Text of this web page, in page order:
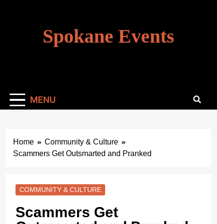
Spokane Events
MENU
Home
Community & Culture
Scammers Get Outsmarted and Pranked
COMMUNITY & CULTURE
Scammers Get